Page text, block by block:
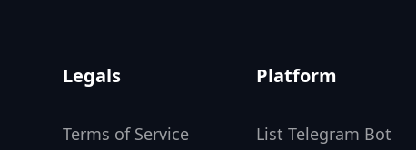
Legals
Terms of Service
Platform
List Telegram Bot